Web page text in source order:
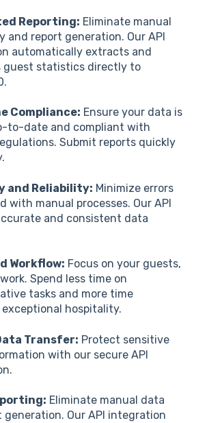
Reporting: Eliminate manual
and report generation. Our API
automatically extracts and
guest statistics directly to
Compliance: Ensure your data is
to-date and compliant with
Submit reports quickly
and Reliability: Minimize errors
with manual processes. Our API
and consistent data
Workflow: Focus on your guests,
Spend less time on
tasks and more time
hospitality.
Transfer: Protect sensitive
with our secure API
Eliminate manual data
Our API integration